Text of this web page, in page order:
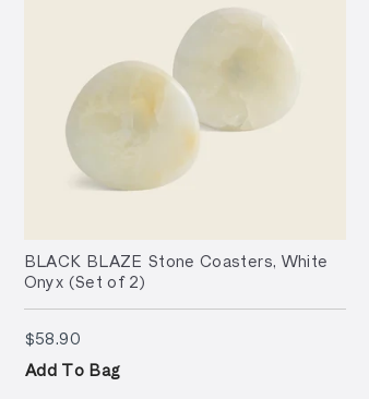
BLACK BLAZE Stone Coasters, White
Onyx (Set of 2)
$58.90$58.90
Add To Bag